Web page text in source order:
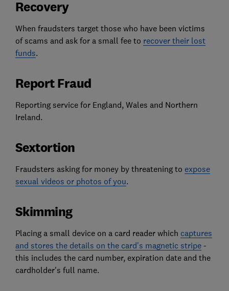
Recovery
When fraudsters target those who have been victims
of scams and ask for a small fee to recover their lost
funds.
Report Fraud
Reporting service for England, Wales and Northern
Ireland.
Sextortion
Fraudsters asking for money by threatening to expose
sexual videos or photos of you.
Skimming
Placing a small device on a card reader which captures
and stores the details on the card's magnetic stripe-
this includes the card number, expiration date and the
cardholder's full name.